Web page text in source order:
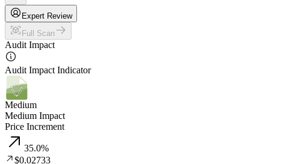
Expert Review
Full Scan
Audit Impact
Audit Impact Indicator
Medium
Medium Impact
Price Increment
35.0%
$0.02733